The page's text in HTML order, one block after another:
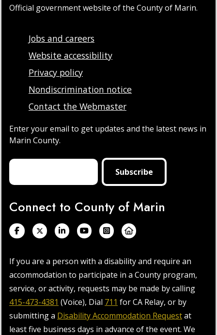
Official government website of the County of Marin.
Jobs and careers
Website accessibility
Privacy policy
Nondiscrimination notice
Contact the Webmaster
Enter your email to get updates and the latest news in
Marin County.
Connect to County of Marin
If you are a person with a disability and require an
accommodation to participate in a County program,
service, or activity, requests may be made by calling
415-473-4381 (Voice), Dial 711 for CA Relay, or by
submitting a Disability Accommodation Requestat
least five business days in advance of the event. We